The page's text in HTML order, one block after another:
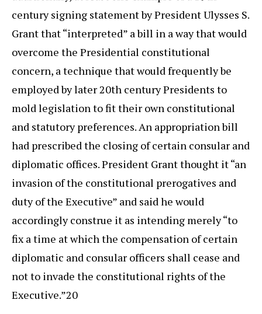
century signing statement by President Ulysses S.
Grant that “interpreted” a bill in a way that would
overcome the Presidential constitutional
concern, a technique that would frequently be
employed by later 20th century Presidents to
mold legislation to fit their own constitutional
and statutory preferences. An appropriation bill
had prescribed the closing of certain consular and
diplomatic offices. President Grant thought it “an
invasion of the constitutional prerogatives and
duty of the Executive” and said he would
accordingly construe it as intending merely “to
fix a time at which the compensation of certain
diplomatic and consular officers shall cease and
not to invade the constitutional rights of the
Executive.”20